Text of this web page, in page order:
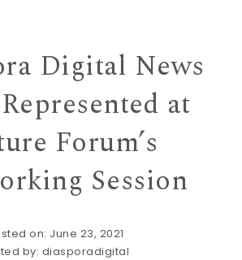
Digital News
at
Forum’s
Session
on: June 23, 2021
by: diasporadigital